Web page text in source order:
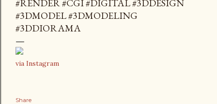
#RENDER #CGI #DIGITAL #3DDESIGN
#3DMODEL #3DMODELING
#3DDIORAMA
via Instagram
Share